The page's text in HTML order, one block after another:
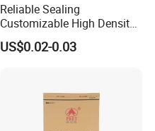
Reliable Sealing
Customizable High Density
PE Thick Film Bag for
Plastic Pellets
US$0.02-0.03